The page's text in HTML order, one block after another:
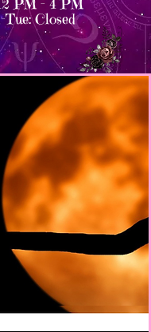
Closed